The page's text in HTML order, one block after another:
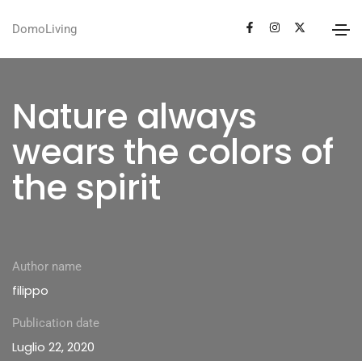
DomoLiving
Nature always
wears the colors of
the spirit
Author name
filippo
Publication date
Luglio 22, 2020